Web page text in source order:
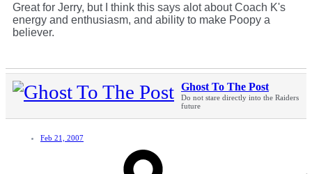
Great for Jerry, but I think this says alot about Coach K's
energy and enthusiasm, and ability to make Poopy a
believer.
Ghost To The Post
Do not stare directly into the Raiders
future
Feb 21, 2007